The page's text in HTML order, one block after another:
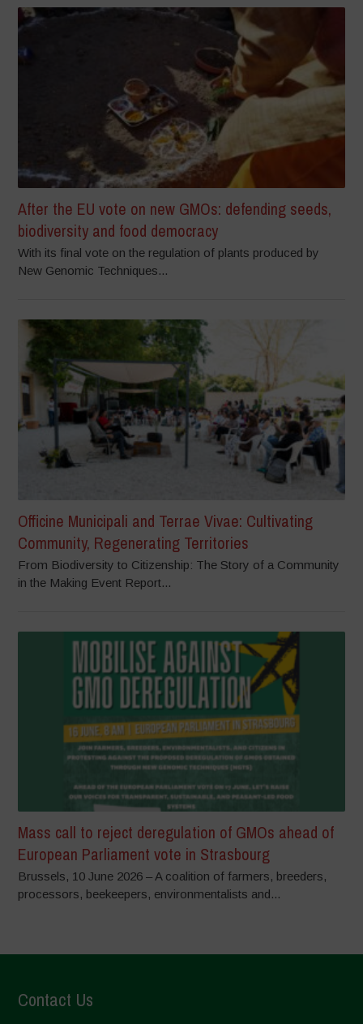
After the EU vote on new GMOs: defending seeds,
biodiversity and food democracy
With its final vote on the regulation of plants produced by
New Genomic Techniques...
Officine Municipali and Terrae Vivae: Cultivating
Community, Regenerating Territories
From Biodiversity to Citizenship: The Story of a Community
in the Making Event Report...
Mass call to reject deregulation of GMOs ahead of
European Parliament vote in Strasbourg
Brussels, 10 June 2026 – A coalition of farmers, breeders,
processors, beekeepers, environmentalists and...
Contact Us